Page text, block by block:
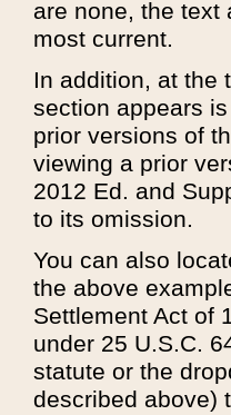
are none, the text
most current.
In addition, at the
section appears
prior versions of
viewing a prior
2012 Ed. and
to its omission.
You can also
the above
Settlement Act of
under 25 U.S.C.
statute or the
described above)